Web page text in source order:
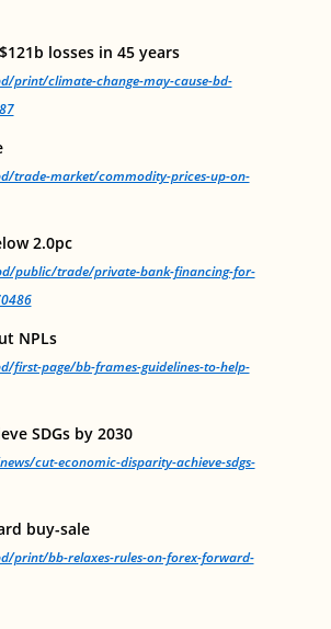
losses in 45 years
print/climate-change-may-cause-bd-
trade-market/commodity-prices-up-on-
2.0pc
public/trade/private-bank-financing-for-
NPLs
first-page/bb-frames-guidelines-to-help-
SDGs by 2030
cut-economic-disparity-achieve-sdgs-
buy-sale
print/bb-relaxes-rules-on-forex-forward-